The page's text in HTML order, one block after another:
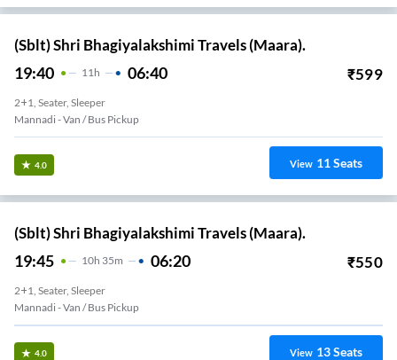
(Sblt) Shri Bhagiyalakshimi Travels (Maara).
19:40 11 H 06:40 ₹599
2+1, Seater, Sleeper
Mannadi - Van / Bus Pickup
4.0 View 11Seats
(Sblt) Shri Bhagiyalakshimi Travels (Maara).
19:45 10H 35m 06:20 ₹550
2+1, Seater, Sleeper
Mannadi - Van / Bus Pickup
4.0 View 13Seats